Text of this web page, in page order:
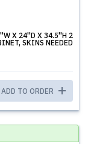
X 24''D X 34.5''H 2
SKINS NEEDED
ADD TO ORDER